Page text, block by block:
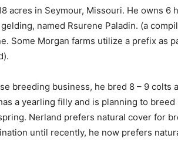
acres in Seymour, Missouri. He owns 6
named Rsurene Paladin. (a
Some Morgan farms utilize a prefix as
breeding business, he bred 8 – 9 colts
a yearling filly and is planning to
Nerland prefers natural cover for
until recently, he now prefers